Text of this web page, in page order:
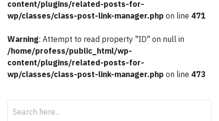
content/plugins/related-posts-for-
wp/classes/class-post-link-manager.php on line 471
Warning: Attempt to read property "ID" on null in
/home/profess/public_html/wp-
content/plugins/related-posts-for-
wp/classes/class-post-link-manager.php on line 473